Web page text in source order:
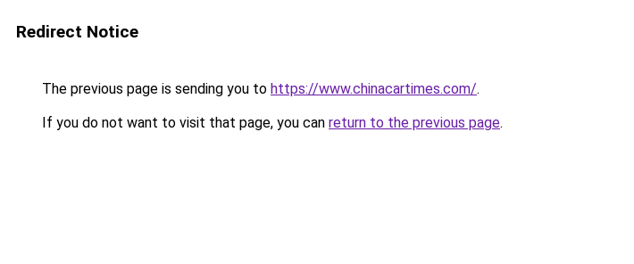
Redirect Notice
The previous page is sending you to https://www.chinacartimes.com/.
If you do not want to visit that page, you can return to the previous page.